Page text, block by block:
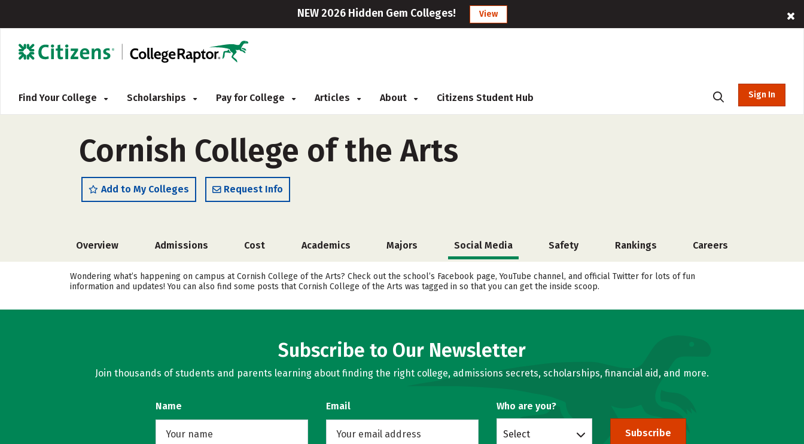
NEW 2026 Hidden Gem Colleges! View
Find Your College Scholarships Pay for College Articles About Citizens Student Hub Sign In
Cornish College of the Arts
Add to My Colleges Request Info
Overview Admissions Cost Academics Majors Social Media Safety Rankings Careers
Wondering what’s happening on campus at Cornish College of the Arts? Check out the school’s Facebook page, YouTube channel, and official Twitter for lots of fun
information and updates! You can also find some posts that Cornish College of the Arts was tagged in so that you can get the inside scoop.
Subscribe to Our Newsletter
Join thousands of students and parents learning about finding the right college, admissions secrets, scholarships, financial aid, and more.
Name Email Who are you?
Select Subscribe